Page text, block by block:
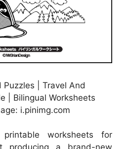
| Travel And
| Bilingual Worksheets
i.pinimg.com
worksheets for